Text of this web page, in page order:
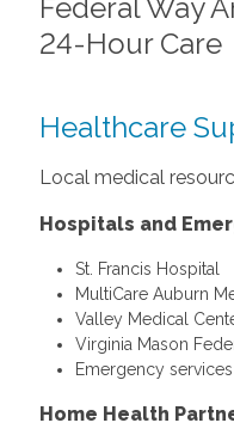
Federal Way
24-Hour Care
Healthcare
Local medical
Hospitals and
St. Francis Hospital
MultiCare Auburn
Valley Medical
Virginia Mason
Emergency
Home Health